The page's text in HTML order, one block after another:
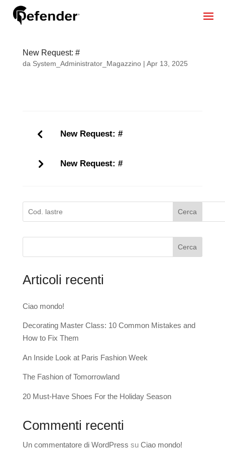
New Request: #
da System_Administrator_Magazzino| Apr 13, 2025
New Request: #
New Request: #
Cerca
Cerca
Articoli recenti
Ciao mondo!
Decorating Master Class: 10 Common Mistakes and
How to Fix Them
An Inside Look at Paris Fashion Week
The Fashion of Tomorrowland
20 Must-Have Shoes For the Holiday Season
Commenti recenti
Un commentatore di WordPress su Ciao mondo!